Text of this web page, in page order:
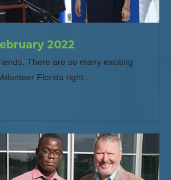
2022
There are so many exciting
Florida right...